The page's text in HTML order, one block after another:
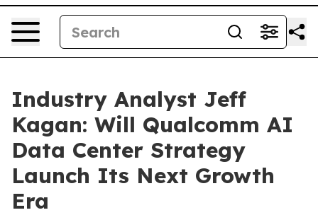
Industry Analyst Jeff
Kagan: Will Qualcomm AI
Data Center Strategy
Launch Its Next Growth
Era